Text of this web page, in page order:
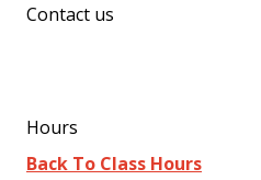
Contact us
Hours
Back To Class Hours